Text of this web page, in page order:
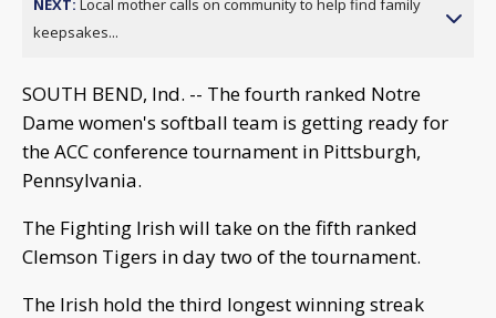
NEXT: Local mother calls on community to help find family
keepsakes...
SOUTH BEND, Ind. -- The fourth ranked Notre
Dame women's softball team is getting ready for
the ACC conference tournament in Pittsburgh,
Pennsylvania.
The Fighting Irish will take on the fifth ranked
Clemson Tigers in day two of the tournament.
The Irish hold the third longest winning streak